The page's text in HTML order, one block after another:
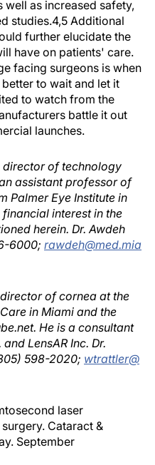
as increased safety,
studies.4,5 Additional
further elucidate the
have on patients' care.
facing surgeons is when
to wait and let it
to watch from the
battle it out
launches.
director of technology
assistant professor of
Palmer Eye Institute in
interest in the
herein. Dr. Awdeh
6000; rawdeh@med.mia
of cornea at the
in Miami and the
He is a consultant
LensAR Inc. Dr.
598-2020; wtrattler@
laser
Cataract &
September